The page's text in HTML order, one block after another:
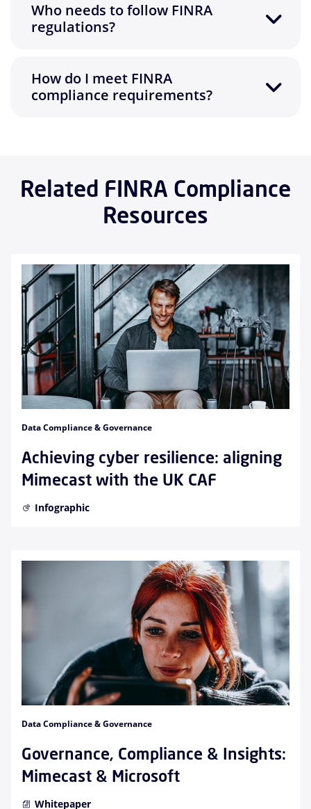
Who needs to follow FINRA
regulations?
How do I meet FINRA
compliance requirements?
Related FINRA Compliance
Resources
Data Compliance & Governance
Achieving cyber resilience: aligning
Mimecast with the UK CAF
Infographic
Data Compliance & Governance
Governance, Compliance & Insights:
Mimecast & Microsoft
Whitepaper